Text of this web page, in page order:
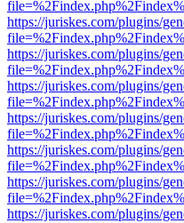
https://juriskes.com/plugins/
https://juriskes.com/plugins/
https://juriskes.com/plugins/
https://juriskes.com/plugins/
https://juriskes.com/plugins/
https://juriskes.com/plugins/
https://juriskes.com/plugins/